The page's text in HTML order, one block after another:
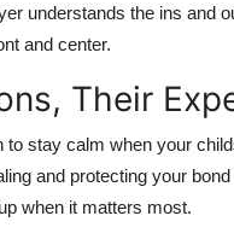
understands the ins and
and center.
Their
to stay calm when your
and protecting your
when it matters most.